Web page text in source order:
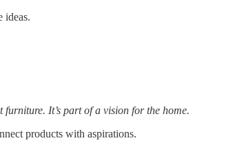
ideas.
furniture. It’s part of a vision for the home.
products with aspirations.